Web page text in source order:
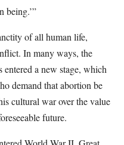
being.’”
of all human life,
In many ways, the
a new stage, which
demand that abortion be
cultural war over the value
future.